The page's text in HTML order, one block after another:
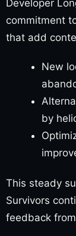
Developer
commitment
that add
New
by
This steady
Survivors
feedback